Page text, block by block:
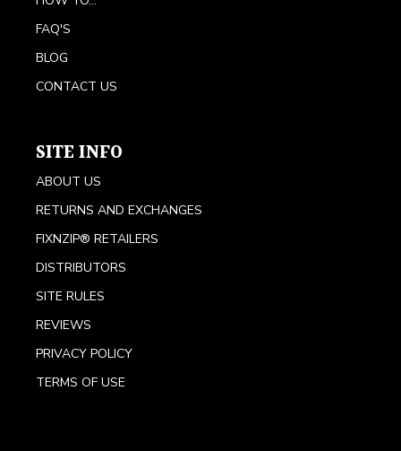
FAQ'S
BLOG
CONTACT US
SITE INFO
ABOUT US
RETURNS AND EXCHANGES
FIXNZIP® RETAILERS
DISTRIBUTORS
SITE RULES
REVIEWS
PRIVACY POLICY
TERMS OF USE